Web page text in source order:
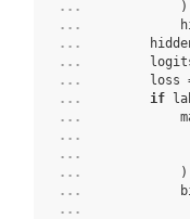
...
            )
...
...
...
...
loss
...
if
...
...
...
...
            )
...
...